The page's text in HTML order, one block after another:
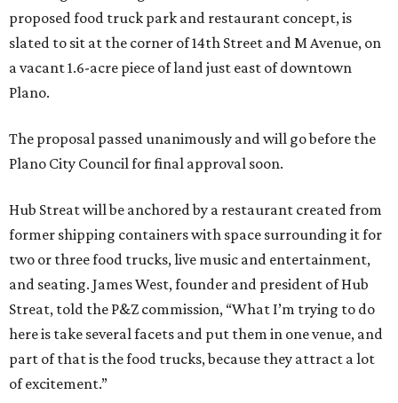
proposed food truck park and restaurant concept, is
slated to sit at the corner of 14th Street and M Avenue, on
a vacant 1.6-acre piece of land just east of downtown
Plano.
The proposal passed unanimously and will go before the
Plano City Council for final approval soon.
Hub Streat will be anchored by a restaurant created from
former shipping containers with space surrounding it for
two or three food trucks, live music and entertainment,
and seating. James West, founder and president of Hub
Streat, told the P&Z commission, “What I’m trying to do
here is take several facets and put them in one venue, and
part of that is the food trucks, because they attract a lot
of excitement.”